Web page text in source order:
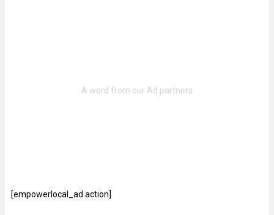
[empowerlocal_ad action]